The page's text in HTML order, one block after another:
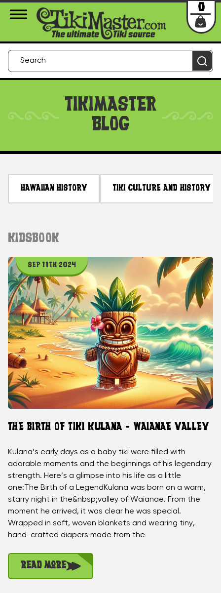
About Us Contact Login
0
TIKIMASTER
BLOG
HAWAIIAN HISTORY TIKI CULTURE AND HISTORY
KIDSBOOK
SEP 11TH 2024
THE BIRTH OF TIKI KULANA - WAIANAE VALLEY
Kulana’s early days as a baby tiki were filled with
adorable moments and the beginnings of his legendary
strength. Here’s a glimpse into his life as a little
one:The Birth of a LegendKulana was born on a warm,
starry night in the&nbsp;valley of Waianae. From the
moment he arrived, it was clear he was special.
Wrapped in soft, woven blankets and wearing tiny,
hand-crafted diapers made from the
Read More